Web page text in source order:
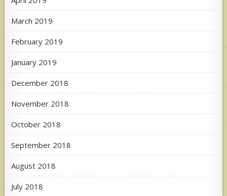
March 2019
February 2019
January 2019
December 2018
November 2018
October 2018
September 2018
August 2018
July 2018